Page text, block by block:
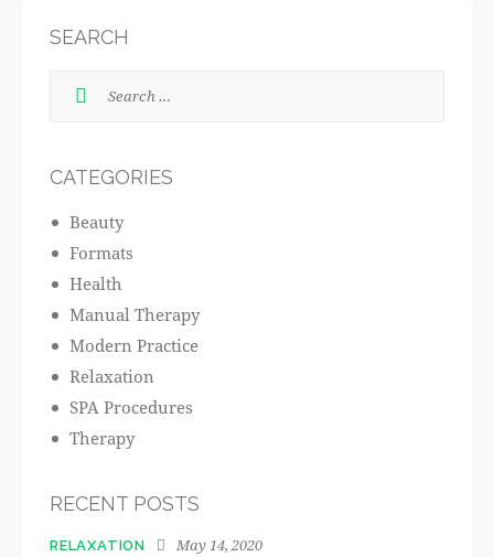
SEARCH
CATEGORIES
Beauty
Formats
Health
Manual Therapy
Modern Practice
Relaxation
SPA Procedures
Therapy
RECENT POSTS
RELAXATION May 14, 2020